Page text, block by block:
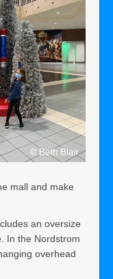
mall and make
an oversize
In the Nordstrom
overhead